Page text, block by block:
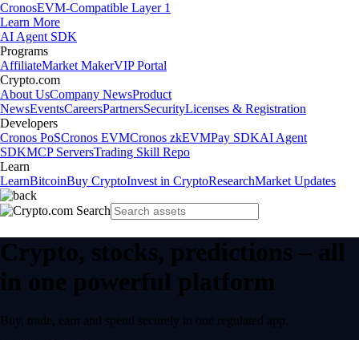
CronosEVM-Compatible Layer 1
Learn More
AI Agent SDK
Programs
AffiliateMarket MakerVIP Portal
Crypto.com
About UsCompany NewsProduct
NewsEventsCareersPartnersSecurityLicenses & Registration
Developers
Cronos PoSCronos EVMCronos zkEVMPay SDKAI Agent
SDKMCP ServersTrading Skill Repo
Learn
LearnBitcoinBuy CryptoInvest in CryptoResearchMarket Updates
Crypto, stocks, predictions – all
in one powerful platform
Buy, trade, earn and spend securely in one regulated app.